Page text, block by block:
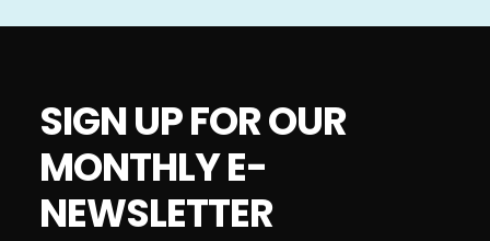
SIGN UP FOR OUR
MONTHLY E-
NEWSLETTER